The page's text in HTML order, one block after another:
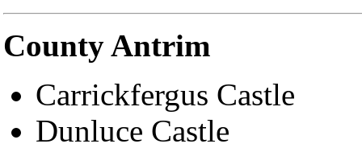
County Antrim
Carrickfergus Castle
Dunluce Castle